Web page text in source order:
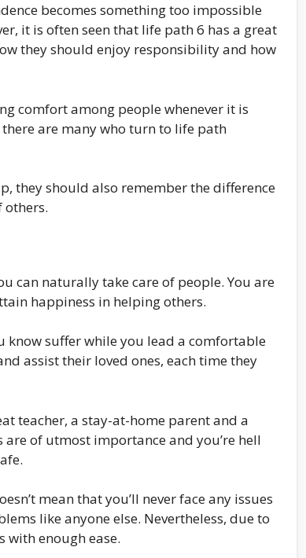
becomes something too impossible
it is often seen that life path 6 has a great
they should enjoy responsibility and how
comfort among people whenever it is
are many who turn to life path
they should also remember the difference
others.
can naturally take care of people. You are
happiness in helping others.
know suffer while you lead a comfortable
assist their loved ones, each time they
teacher, a stay-at-home parent and a
of utmost importance and you’re hell
mean that you’ll never face any issues
like anyone else. Nevertheless, due to
enough ease.